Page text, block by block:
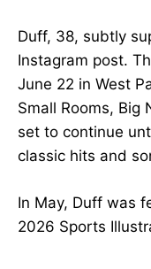
Duff, 38, subtly
Instagram post.
June 22 in West
Small Rooms, Big
set to continue
classic hits and
In May, Duff was
2026 Sports